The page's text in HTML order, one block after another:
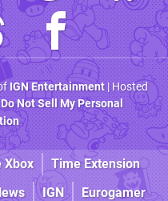
IGN Entertainment| Hosted
Do Not Sell My Personal
Xbox
Time Extension
IGN
Eurogamer